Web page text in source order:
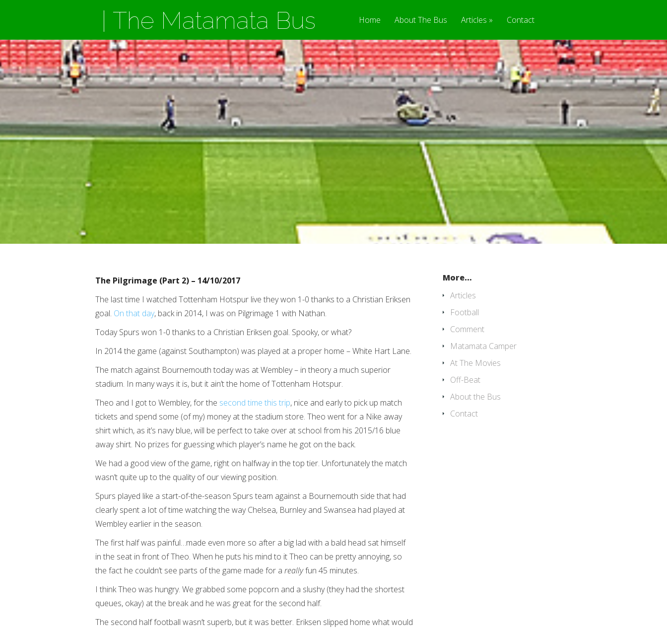
| The Matamata Bus Home About The Bus Articles Contact
The Pilgrimage (Part 2) – 14/10/2017
The last time I watched Tottenham Hotspur live they won 1-0 thanks to a Christian Eriksen
goal. On that day, back in 2014, I was on Pilgrimage 1 with Nathan.
Today Spurs won 1-0 thanks to a Christian Eriksen goal. Spooky, or what?
In 2014 the game (against Southampton) was played at a proper home – White Hart Lane.
The match against Bournemouth today was at Wembley – in theory a much superior
stadium. In many ways it is, but it ain’t the home of Tottenham Hotspur.
Theo and I got to Wembley, for the second time this trip, nice and early to pick up match
tickets and spend some (of my) money at the stadium store. Theo went for a Nike away
shirt which, as it’s navy blue, will be perfect to take over at school from his 2015/16 blue
away shirt. No prizes for guessing which player’s name he got on the back.
We had a good view of the game, right on halfway in the top tier. Unfortunately the match
wasn’t quite up to the quality of our viewing position.
Spurs played like a start-of-the-season Spurs team against a Bournemouth side that had
clearly spent a lot of time watching the way Chelsea, Burnley and Swansea had played at
Wembley earlier in the season.
The first half was painful…made even more so after a big lad with a bald head sat himself
in the seat in front of Theo. When he puts his mind to it Theo can be pretty annoying, so
the fact he couldn’t see parts of the game made for a reallyfun 45 minutes.
I think Theo was hungry. We grabbed some popcorn and a slushy (they had the shortest
queues, okay) at the break and he was great for the second half.
The second half football wasn’t superb, but it was better. Eriksen slipped home what would
More…
Articles
Football
Comment
Matamata Camper
At The Movies
Off-Beat
About the Bus
Contact